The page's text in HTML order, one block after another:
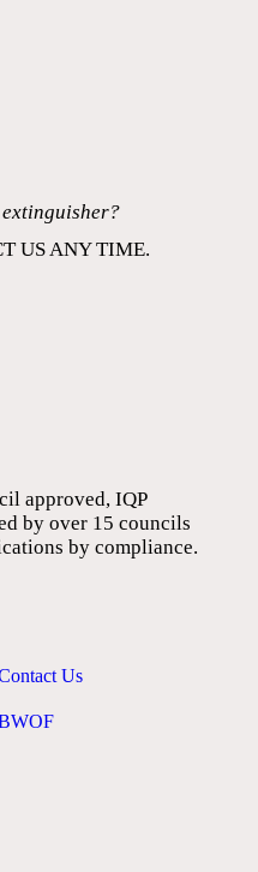
extinguisher?
US ANY TIME.
approved, IQP
by over 15 councils
by compliance.
Us